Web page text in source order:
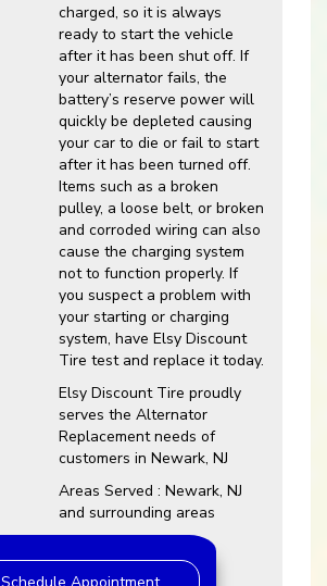
charged, so it is always
ready to start the vehicle
after it has been shut off. If
your alternator fails, the
battery’s reserve power will
quickly be depleted causing
your car to die or fail to start
after it has been turned off.
Items such as a broken
pulley, a loose belt, or broken
and corroded wiring can also
cause the charging system
not to function properly. If
you suspect a problem with
your starting or charging
system, have Elsy Discount
Tire test and replace it today.
Elsy Discount Tire proudly
serves the Alternator
Replacement needs of
customers in Newark, NJ
Areas Served : Newark, NJ
and surrounding areas